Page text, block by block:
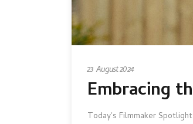
23 August 2024
Embracing
Today's Filmmaker